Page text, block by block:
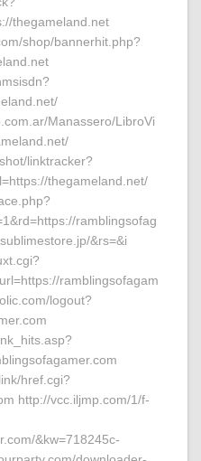
thegameland.net
shop/bannerhit.php?
Manassero/LibroVi
linktracker?
thegameland.net/
ramblingsofag
&rs=&i
ramblingsofagam
logout?
href.cgi?
http://vcc.iljmp.com/1/f-
&kw=718245c-